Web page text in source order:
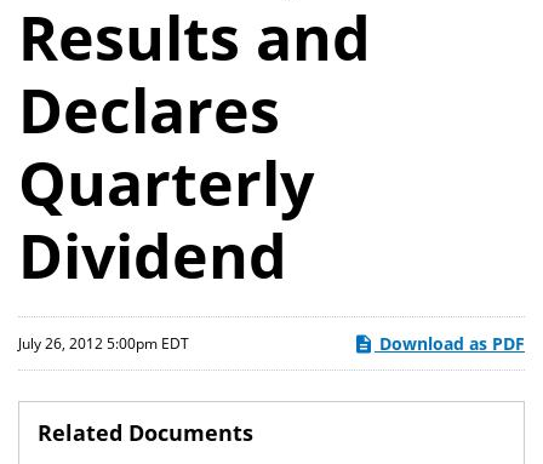
Results and
Declares
Quarterly
Dividend
July 26, 2012 5:00pm EDT Download as PDF
Related Documents